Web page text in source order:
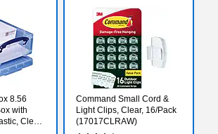
8.56
with
Clear
Command Small Cord &
Light Clips, Clear, 16/Pack
(17017CLRAW)